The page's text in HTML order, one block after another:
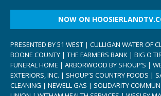
NOW ON
PRESENTED BY 51 WEST | CULLIGAN WATER OF
BOONE COUNTY | THE FARMERS BANK | BIG O
FUNERAL HOME | ARBORWOOD BY SHOUP’S |
EXTERIORS, INC. | SHOUP’S COUNTRY FOODS |
CLEANING | NEWELL GAS | SOLIDARITY